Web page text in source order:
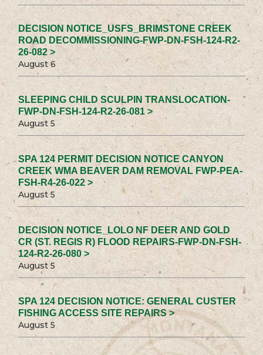
DECISION NOTICE_USFS_BRIMSTONE CREEK
ROAD DECOMMISSIONING-FWP-DN-FSH-124-R2-
26-082 >
August 6
SLEEPING CHILD SCULPIN TRANSLOCATION-
FWP-DN-FSH-124-R2-26-081 >
August 5
SPA 124 PERMIT DECISION NOTICE CANYON
CREEK WMA BEAVER DAM REMOVAL FWP-PEA-
FSH-R4-26-022 >
August 5
DECISION NOTICE_LOLO NF DEER AND GOLD
CR (ST. REGIS R) FLOOD REPAIRS-FWP-DN-FSH-
124-R2-26-080 >
August 5
SPA 124 DECISION NOTICE: GENERAL CUSTER
FISHING ACCESS SITE REPAIRS >
August 5